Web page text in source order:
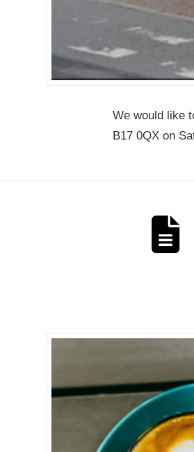
We would like
B17 0QX on